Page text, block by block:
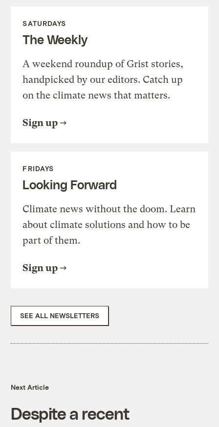
SATURDAYS
The Weekly
A weekend roundup of Grist stories,
handpicked by our editors. Catch up
on the climate news that matters.
Sign up
FRIDAYS
Looking Forward
Climate news without the doom. Learn
about climate solutions and how to be
part of them.
Sign up
SEE ALL NEWSLETTERS
Next Article
Despite a recent